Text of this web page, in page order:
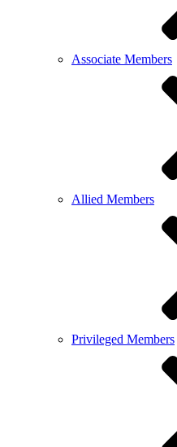
Associate Members
Allied Members
Privileged Members